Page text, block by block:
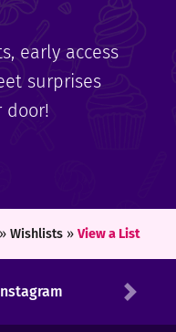
early access
surprises
door!
Wishlists» View a List
Next